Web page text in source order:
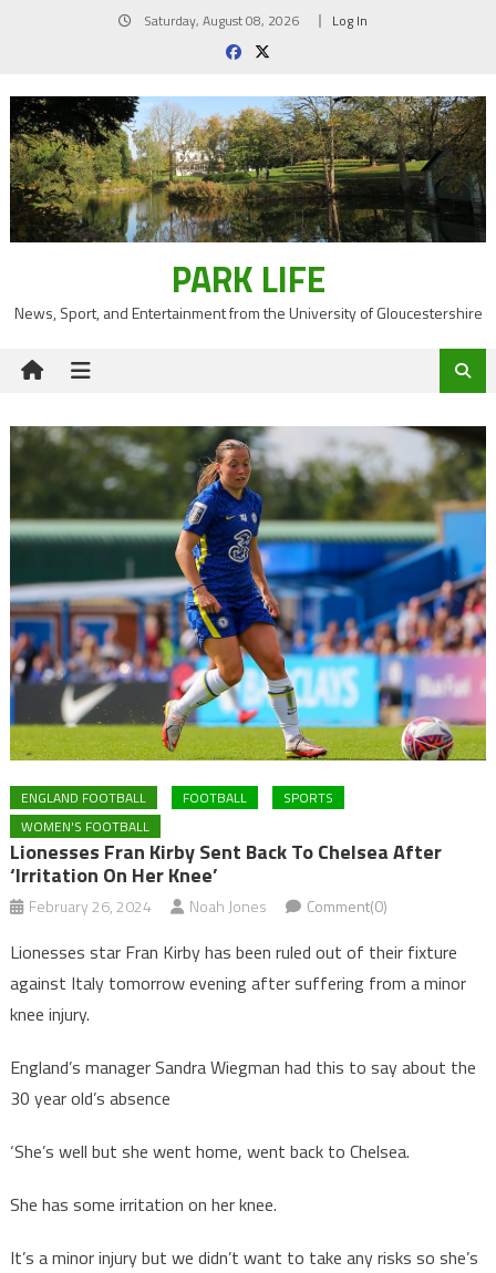
Saturday, August 08, 2026 Log In
PARK LIFE
News, Sport, and Entertainment from the University of Gloucestershire
ENGLAND FOOTBALL FOOTBALL
SPORTS
WOMEN'S FOOTBALL
Lionesses Fran Kirby Sent Back To Chelsea After
‘irritation On Her Knee’
February 26, 2024 Noah Jones Comment(0)
Lionesses star Fran Kirby has been ruled out of their fixture
against Italy tomorrow evening after suffering from a minor
knee injury.
England’s manager Sandra Wiegman had this to say about the
30 year old’s absence
‘She’s well but she went home, went back to Chelsea.
She has some irritation on her knee.
It’s a minor injury but we didn’t want to take any risks so she’s